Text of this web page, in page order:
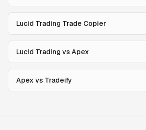
Lucid Trading Trade Copier
Lucid Trading vs Apex
Apex vs Tradeify